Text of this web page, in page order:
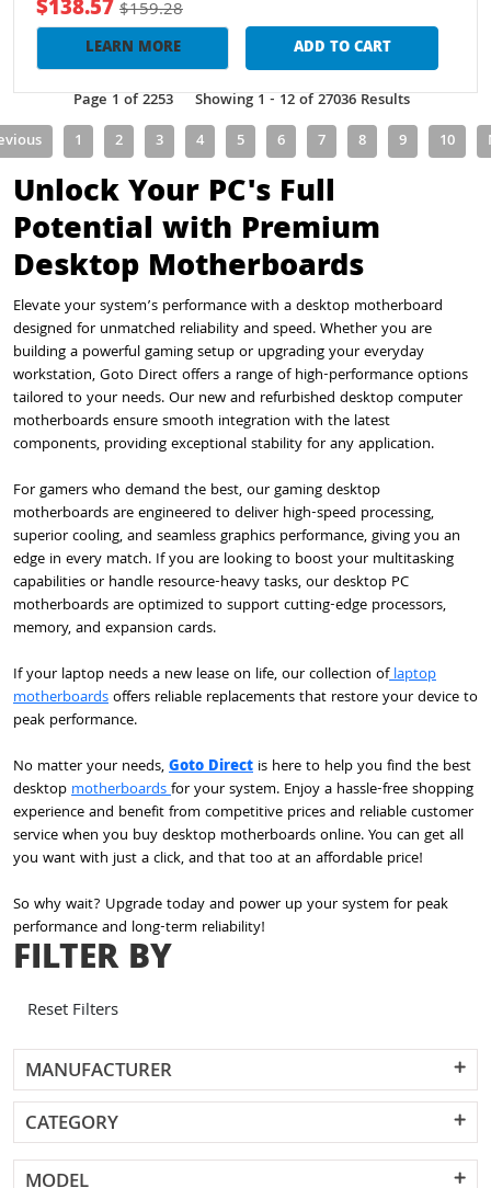
$138.57$159.28
LEARN MORE ADD TO CART
Page 1 of 2253
Showing 1 - 12 of 27036 Results
1 2 3 4 5 6 7 8 9 10
Unlock Your PC's Full
Potential with Premium
Desktop Motherboards
Elevate your system’s performance with a desktop motherboard
designed for unmatched reliability and speed. Whether you are
building a powerful gaming setup or upgrading your everyday
workstation, Goto Direct offers a range of high-performance options
tailored to your needs. Our new and refurbished desktop computer
motherboards ensure smooth integration with the latest
components, providing exceptional stability for any application.
For gamers who demand the best, our gaming desktop
motherboards are engineered to deliver high-speed processing,
superior cooling, and seamless graphics performance, giving you an
edge in every match. If you are looking to boost your multitasking
capabilities or handle resource-heavy tasks, our desktop PC
motherboards are optimized to support cutting-edge processors,
memory, and expansion cards.
If your laptop needs a new lease on life, our collection oflaptop
motherboardsoffers reliable replacements that restore your device to
peak performance.
No matter your needs,Goto Direct is here to help you find the best
desktopmotherboardsfor your system. Enjoy a hassle-free shopping
experience and benefit from competitive prices and reliable customer
service when you buy desktop motherboards online. You can get all
you want with just a click, and that too at an affordable price!
So why wait? Upgrade today and power up your system for peak
performance and long-term reliability!
FILTER BY
Reset Filters
MANUFACTURER
CATEGORY